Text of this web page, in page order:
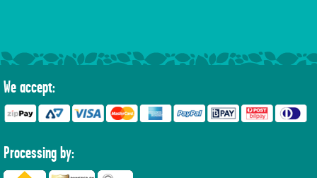
We accept:
Processing by: